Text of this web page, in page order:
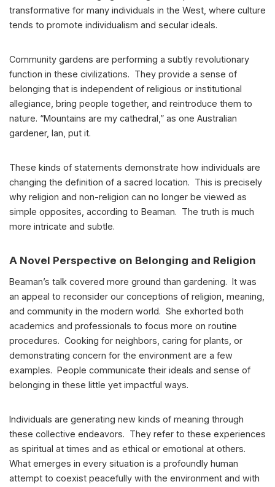
transformative for many individuals in the West, where culture
tends to promote individualism and secular ideals.
Community gardens are performing a subtly revolutionary
function in these civilizations. They provide a sense of
belonging that is independent of religious or institutional
allegiance, bring people together, and reintroduce them to
nature. “Mountains are my cathedral,” as one Australian
gardener, Ian, put it.
These kinds of statements demonstrate how individuals are
changing the definition of a sacred location. This is precisely
why religion and non-religion can no longer be viewed as
simple opposites, according to Beaman. The truth is much
more intricate and subtle.
A Novel Perspective on Belonging and Religion
Beaman’s talk covered more ground than gardening. It was
an appeal to reconsider our conceptions of religion, meaning,
and community in the modern world. She exhorted both
academics and professionals to focus more on routine
procedures. Cooking for neighbors, caring for plants, or
demonstrating concern for the environment are a few
examples. People communicate their ideals and sense of
belonging in these little yet impactful ways.
Individuals are generating new kinds of meaning through
these collective endeavors. They refer to these experiences
as spiritual at times and as ethical or emotional at others.
What emerges in every situation is a profoundly human
attempt to coexist peacefully with the environment and with